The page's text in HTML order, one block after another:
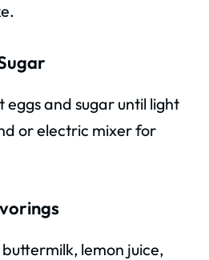
eggs and sugar until light
or electric mixer for
lemon juice,